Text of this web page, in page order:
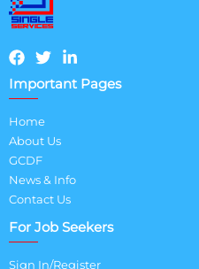
Important Pages
Home
About Us
GCDF
News & Info
Contact Us
For Job Seekers
Sign In/Register